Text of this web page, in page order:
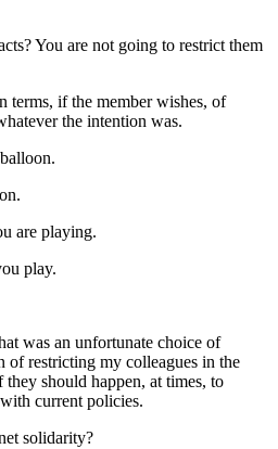
You are not going to restrict them
terms, if the member wishes, of
the intention was.
are playing.
play.
was an unfortunate choice of
of restricting my colleagues in the
should happen, at times, to
current policies.
solidarity?